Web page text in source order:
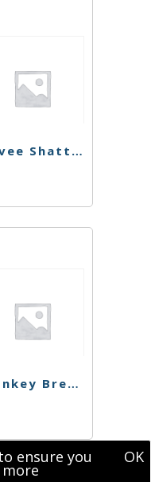
Cuvee Shatter
Monkey Bread Shatter
ensure you OK